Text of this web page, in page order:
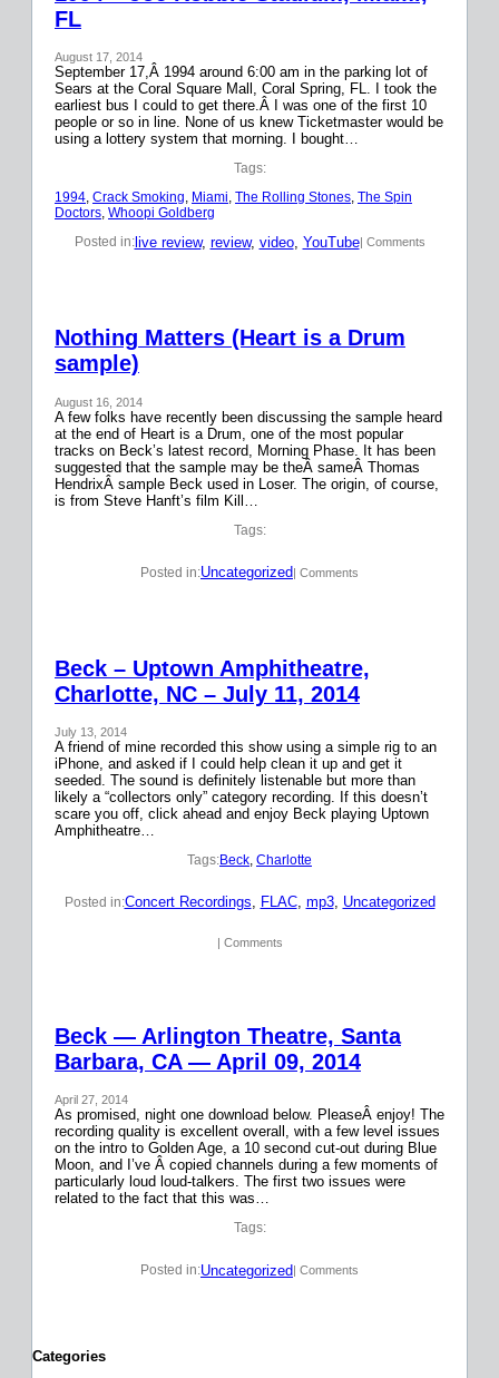
FL
August 17, 2014
September 17,Â 1994 around 6:00 am in the parking lot of
Sears at the Coral Square Mall, Coral Spring, FL. I took the
earliest bus I could to get there.Â I was one of the first 10
people or so in line. None of us knew Ticketmaster would be
using a lottery system that morning. I bought…
Tags:
1994, Crack Smoking, Miami, The Rolling Stones, The Spin
Doctors, Whoopi Goldberg
Posted in:live review, review, video, YouTube| Comments
Nothing Matters (Heart is a Drum
sample)
August 16, 2014
A few folks have recently been discussing the sample heard
at the end of Heart is a Drum, one of the most popular
tracks on Beck’s latest record, Morning Phase. It has been
suggested that the sample may be theÂ sameÂ Thomas
HendrixÂ sample Beck used in Loser. The origin, of course,
is from Steve Hanft’s film Kill…
Tags:
Posted in:Uncategorized| Comments
Beck – Uptown Amphitheatre,
Charlotte, NC – July 11, 2014
July 13, 2014
A friend of mine recorded this show using a simple rig to an
iPhone, and asked if I could help clean it up and get it
seeded. The sound is definitely listenable but more than
likely a “collectors only” category recording. If this doesn’t
scare you off, click ahead and enjoy Beck playing Uptown
Amphitheatre…
Tags:Beck, Charlotte
Posted in:Concert Recordings, FLAC, mp3, Uncategorized
| Comments
Beck — Arlington Theatre, Santa
Barbara, CA — April 09, 2014
April 27, 2014
As promised, night one download below. PleaseÂ enjoy! The
recording quality is excellent overall, with a few level issues
on the intro to Golden Age, a 10 second cut-out during Blue
Moon, and I’ve Â copied channels during a few moments of
particularly loud loud-talkers. The first two issues were
related to the fact that this was…
Tags:
Posted in:Uncategorized | Comments
Categories